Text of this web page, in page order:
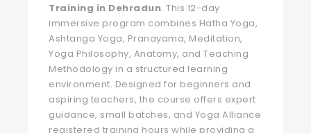
Training in Dehradun. This 12-day
immersive program combines Hatha Yoga,
Ashtanga Yoga, Pranayama, Meditation,
Yoga Philosophy, Anatomy, and Teaching
Methodology in a structured learning
environment. Designed for beginners and
aspiring teachers, the course offers expert
guidance, small batches, and Yoga Alliance
registered training hours while providing a